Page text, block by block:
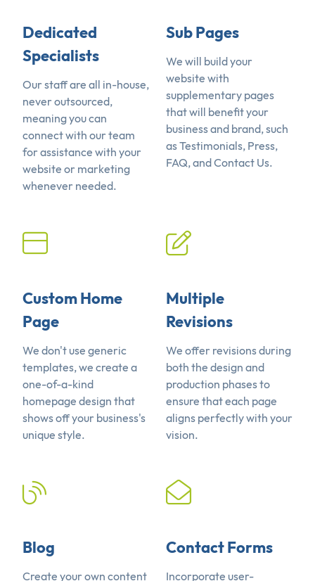
Dedicated
Specialists
Our staff are all in-house,
never outsourced,
meaning you can
connect with our team
for assistance with your
website or marketing
whenever needed.
Sub Pages
We will build your
website with
supplementary pages
that will benefit your
business and brand, such
as Testimonials, Press,
FAQ, and Contact Us.
Custom Home
Page
We don't use generic
templates, we create a
one-of-a-kind
homepage design that
shows off your business's
unique style.
Multiple
Revisions
We offer revisions during
both the design and
production phases to
ensure that each page
aligns perfectly with your
vision.
Blog
Create your own content
Contact Forms
Incorporate user-